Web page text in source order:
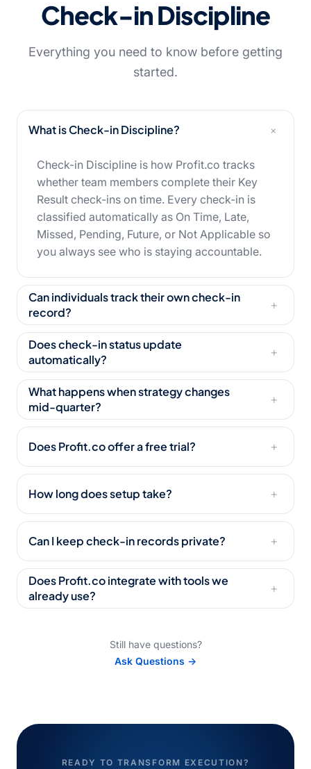
Check-in Discipline
Everything you need to know before getting
started.
What is Check-in Discipline? +
Check-in Discipline is how Profit.co tracks
whether team members complete their Key
Result check-ins on time. Every check-in is
classified automatically as On Time, Late,
Missed, Pending, Future, or Not Applicable so
you always see who is staying accountable.
Can individuals track their own check-in
record?
+
Does check-in status update
automatically?
+
What happens when strategy changes
mid-quarter?
+
Does Profit.co offer a free trial? +
How long does setup take? +
Can I keep check-in records private? +
Does Profit.co integrate with tools we
already use?
+
Still have questions?
Ask Questions →
READY TO TRANSFORM EXECUTION?